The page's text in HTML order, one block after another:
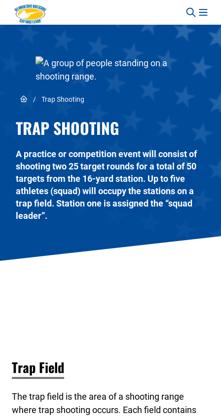
Skip to content
Link to Home page
/ Trap Shooting
TRAP SHOOTING
A practice or competition event will consist of
shooting two 25 target rounds for a total of 50
targets from the 16-yard station. Up to five
athletes (squad) will occupy the stations on a
trap field. Station one is assigned the “squad
leader”.
Trap Field
The trap field is the area of a shooting range
where trap shooting occurs. Each field contains